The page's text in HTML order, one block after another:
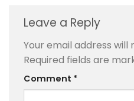
Leave a Reply
Your email address will
Required fields are
Comment *